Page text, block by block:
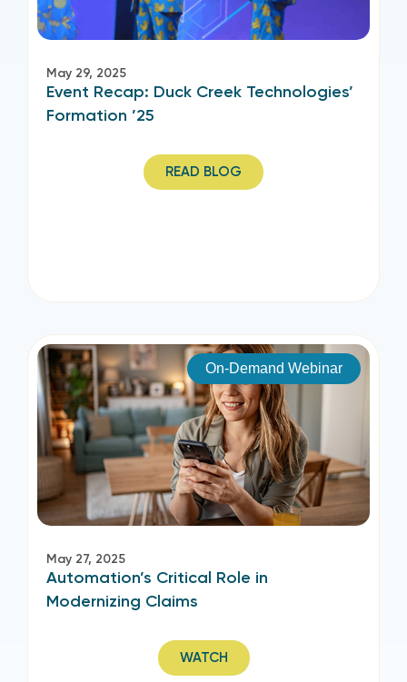
May 29, 2025
Event Recap: Duck Creek Technologies’
Formation ’25
READ BLOG
On-Demand Webinar
May 27, 2025
Automation’s Critical Role in
Modernizing Claims
WATCH